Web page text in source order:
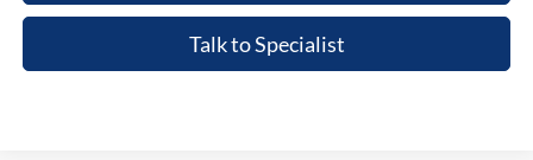
Talk to Specialist